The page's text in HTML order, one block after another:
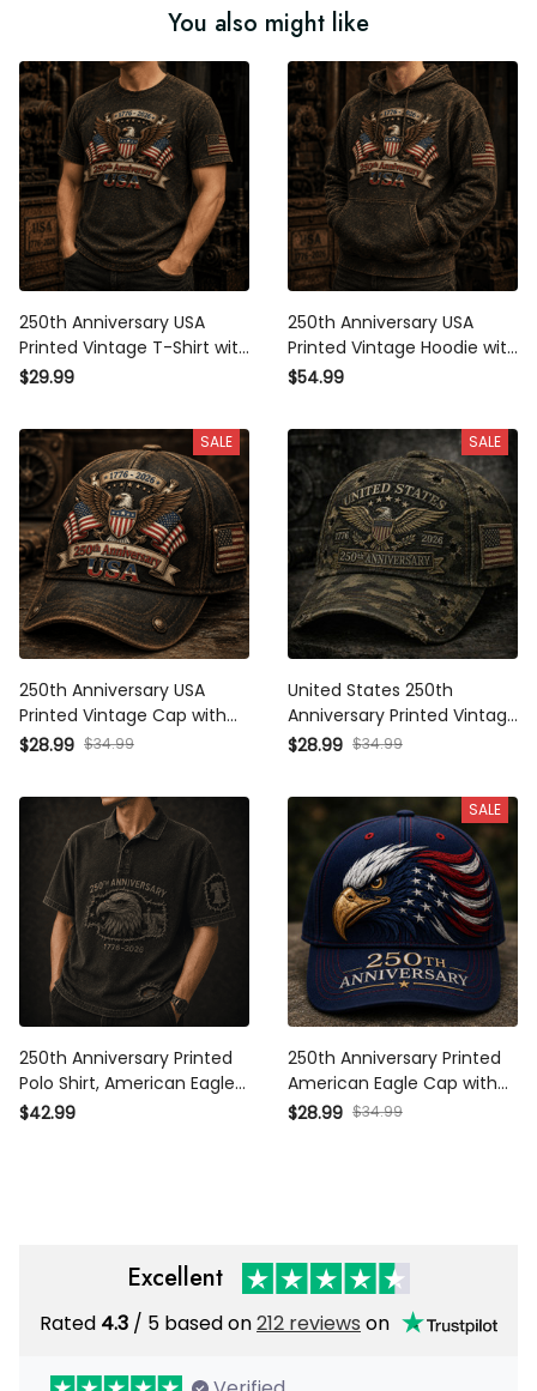
250th Anniversary USA
Printed Vintage T-Shirt with
American Eagle and USA
Flag, Patriotic Gift for Dad
$29.99
250th Anniversary USA
Printed Vintage Hoodie with
American Eagle and USA
Flag, Patriotic Gift for Dad
$54.99
250th Anniversary USA
Printed Vintage Cap with
American Eagle and USA
Flag, Patriotic Gift for Dad
$28.99 $34.99
United States 250th
Anniversary Printed Vintage
Camouflage Cap with Eagle
USA Flag Graphic Patriotic
$28.99 $34.99
250th Anniversary Printed
Polo Shirt, American Eagle
USA Flag, 1776 2026 Patriotic
Father’s Day Gift for Dad
$42.99
250th Anniversary Printed
American Eagle Cap with USA
Flag Graphic, Patriotic Hat
Gift for Dad Father’s Day
$28.99 $34.99
/ 5 based on212 reviewson